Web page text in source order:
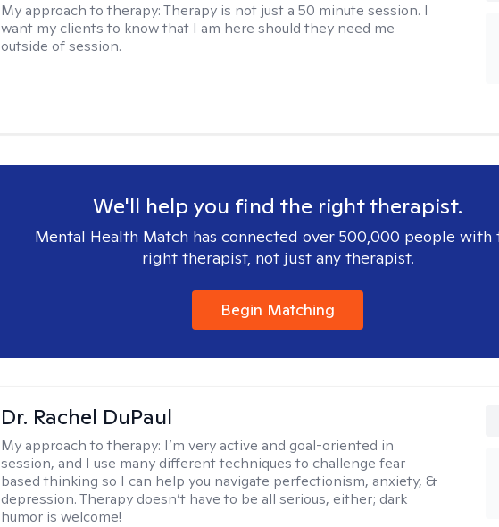
My approach to therapy:Therapy is not just a 50 minute session. I
want my clients to know that I am here should they need me
outside of session.
We'll help you find the right therapist.
Mental Health Match has connected over 500,000 people with
right therapist, not just any therapist.
Begin Matching
Dr. Rachel DuPaul
My approach to therapy: I’m very active and goal-oriented in
session, and I use many different techniques to challenge fear
based thinking so I can help you navigate perfectionism, anxiety, &
depression. Therapy doesn’t have to be all serious, either; dark
humor is welcome!